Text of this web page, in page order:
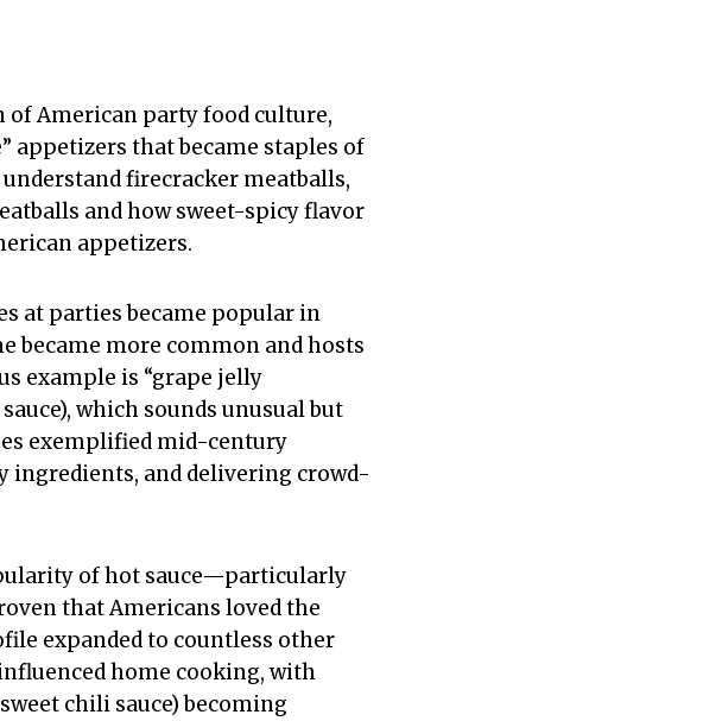
American party food culture,
appetizers that became staples of
firecracker meatballs,
and how sweet-spicy flavor
appetizers.
at parties became popular in
became more common and hosts
example is “grape jelly
which sounds unusual but
exemplified mid-century
and delivering crowd-
of hot sauce—particularly
that Americans loved the
expanded to countless other
home cooking, with
chili sauce) becoming